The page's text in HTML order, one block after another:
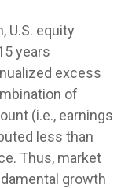
U.S. equity
years
excess
of
(i.e., earnings
less than
Thus, market
growth